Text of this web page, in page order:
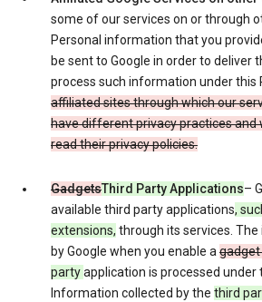
some of our services on or through
Personal information that you
be sent to Google in order to deliver
process such information under this
affiliated sites through which our
have different privacy practices and
read their privacy policies.
GadgetsThird Party Applications–
available third party applications,
extensions, through its services.
by Google when you enable a
partyapplication is processed under
Information collected by the third